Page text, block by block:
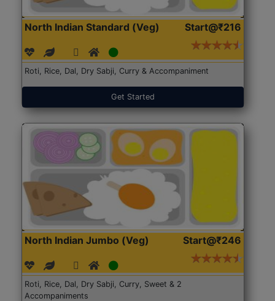
North Indian Standard (Veg) Start@₹216
Roti, Rice, Dal, Dry Sabji, Curry & Accompaniment
Get Started
North Indian Jumbo (Veg) Start@₹246
Roti, Rice, Dal, Dry Sabji, Curry, Sweet & 2
Accompaniments